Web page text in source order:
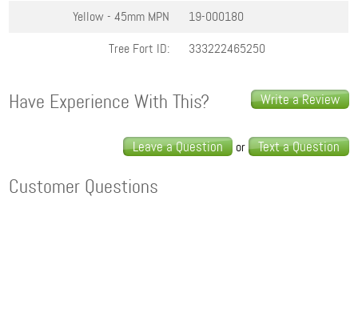
Yellow - 45mm MPN
19-000180
Tree Fort ID:
333222465250
Write a Review
Have Experience With This?
Leave a Question or Text a Question
Customer Questions